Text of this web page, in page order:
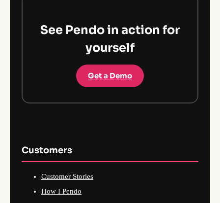
See Pendo in action for
yourself
Get a Demo
Customers
Customer Stories
How I Pendo